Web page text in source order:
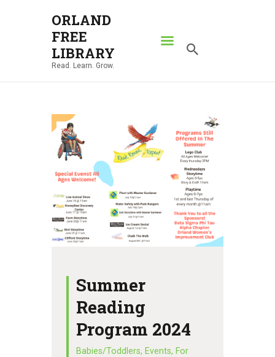
ORLAND
FREE
LIBRARY
Read. Learn. Grow.
ORLAND FREE LIBRARY
Read. Learn. Grow.
SEARCH CATALOG
RESOURCES
ABOUT
NEWS
LOCATIONS
CONTACT US
Summer
Reading
Program 2024
Babies/Toddlers, Events, For